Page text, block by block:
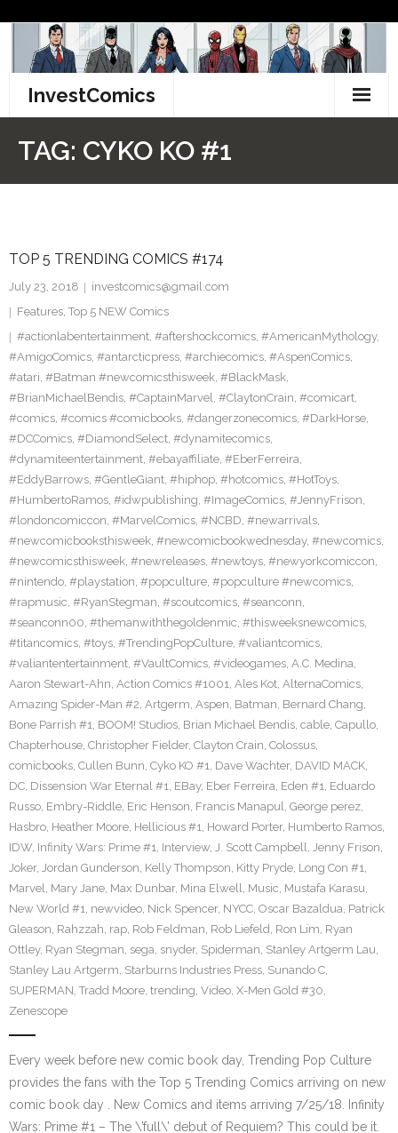
content
InvestComics
Facebook
Twitter
TAG: CYKO KO #1
TOP 5 TRENDING COMICS #174
July 23, 2018
investcomics@gmail.com
Features, Top 5 NEW Comics
#actionlabentertainment, #aftershockcomics, #AmericanMythology,
#AmigoComics, #antarcticpress, #archiecomics, #AspenComics,
#atari, #Batman #newcomicsthisweek, #BlackMask,
#BrianMichaelBendis, #CaptainMarvel, #ClaytonCrain, #comicart,
#comics, #comics #comicbooks, #dangerzonecomics, #DarkHorse,
#DCComics, #DiamondSelect, #dynamitecomics,
#dynamiteentertainment, #ebayaffiliate, #EberFerreira,
#EddyBarrows, #GentleGiant, #hiphop, #hotcomics, #HotToys,
#HumbertoRamos, #idwpublishing, #ImageComics, #JennyFrison,
#londoncomiccon, #MarvelComics, #NCBD, #newarrivals,
#newcomicbooksthisweek, #newcomicbookwednesday, #newcomics,
#newcomicsthisweek, #newreleases, #newtoys, #newyorkcomiccon,
#nintendo, #playstation, #popculture, #popculture #newcomics,
#rapmusic, #RyanStegman, #scoutcomics, #seanconn,
#seanconn00, #themanwiththegoldenmic, #thisweeksnewcomics,
#titancomics, #toys, #TrendingPopCulture, #valiantcomics,
#valiantentertainment, #VaultComics, #videogames, A.C. Medina,
Aaron Stewart-Ahn, Action Comics #1001, Ales Kot, AlternaComics,
Amazing Spider-Man #2, Artgerm, Aspen, Batman, Bernard Chang,
Bone Parrish #1, BOOM! Studios, Brian Michael Bendis, cable, Capullo,
Chapterhouse, Christopher Fielder, Clayton Crain, Colossus,
comicbooks, Cullen Bunn, Cyko KO #1, Dave Wachter, DAVID MACK,
DC, Dissension War Eternal #1, EBay, Eber Ferreira, Eden #1, Eduardo
Russo, Embry-Riddle, Eric Henson, Francis Manapul, George perez,
Hasbro, Heather Moore, Hellicious #1, Howard Porter, Humberto Ramos,
IDW, Infinity Wars: Prime #1, Interview, J. Scott Campbell, Jenny Frison,
Joker, Jordan Gunderson, Kelly Thompson, Kitty Pryde, Long Con #1,
Marvel, Mary Jane, Max Dunbar, Mina Elwell, Music, Mustafa Karasu,
New World #1, newvideo, Nick Spencer, NYCC, Oscar Bazaldua, Patrick
Gleason, Rahzzah, rap, Rob Feldman, Rob Liefeld, Ron Lim, Ryan
Ottley, Ryan Stegman, sega, snyder, Spiderman, Stanley Artgerm Lau,
Stanley Lau Artgerm, Starburns Industries Press, Sunando C,
SUPERMAN, Tradd Moore, trending, Video, X-Men Gold #30,
Zenescope
Every week before new comic book day, Trending Pop Culture
provides the fans with the Top 5 Trending Comics arriving on new
comic book day . New Comics and items arriving 7/25/18. Infinity
Wars: Prime #1 – The \’full\’ debut of Requiem? This could be it.